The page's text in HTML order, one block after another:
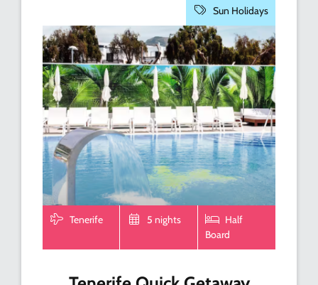
Sun Holidays
Tenerife 5 nights
Half
Board